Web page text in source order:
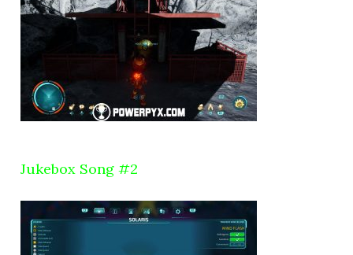
Jukebox Song #2